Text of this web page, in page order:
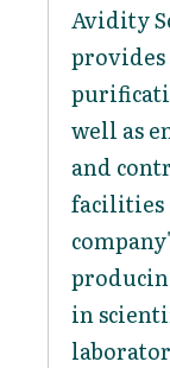
Avidity
well as
and
facilities
in